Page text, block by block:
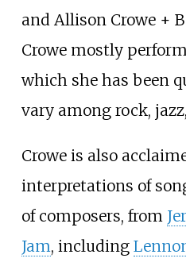
and Allison Crowe +
Crowe mostly
which she has been
vary among rock,
Crowe is also
interpretations of
of composers, from
Jam, including